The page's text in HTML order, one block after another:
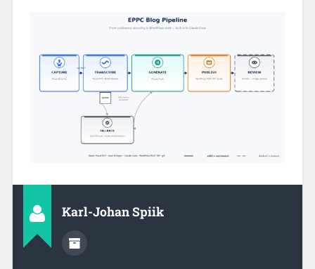
Karl-Johan Spiik